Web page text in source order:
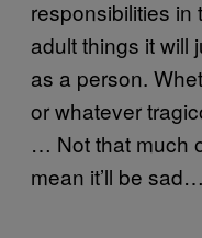
responsibilities in
adult things it will
as a person.
or whatever
… Not that much
mean it’ll be sad…